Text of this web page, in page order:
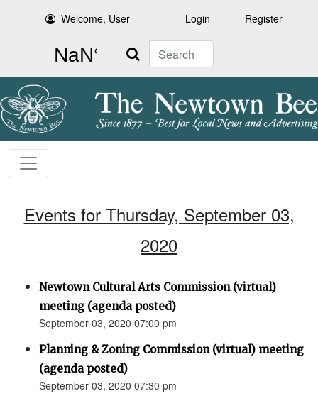
Welcome, User Login Register
Search
Events for Thursday, September 03,
2020
Newtown Cultural Arts Commission (virtual)
meeting (agenda posted)
September 03, 2020 07:00 pm
Planning & Zoning Commission (virtual) meeting
(agenda posted)
September 03, 2020 07:30 pm